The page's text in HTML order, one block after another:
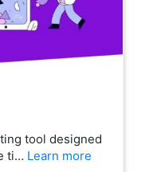
tool designed
ti… Learn more